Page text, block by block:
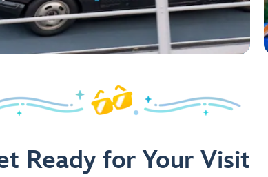
Ready for Your Visit